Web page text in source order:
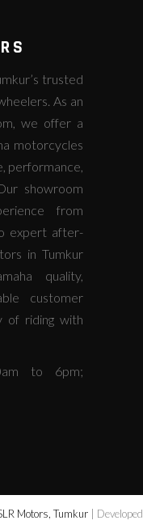
trusted
As an
we offer a
motorcycles
performance,
showroom
from
expert after-
in Tumkur
quality,
customer
of riding with
to 6pm;
Motors, Tumkur| Developed